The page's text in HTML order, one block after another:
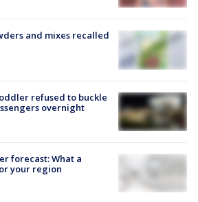
and mixes recalled
refused to buckle
overnight
forecast: What a
your region